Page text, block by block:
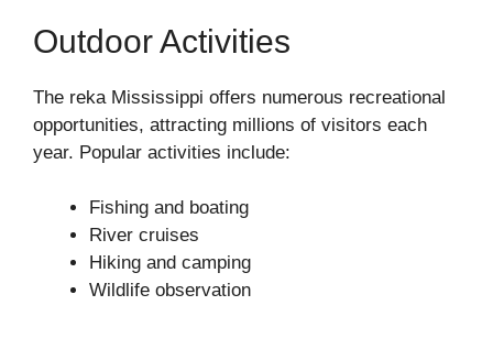
Outdoor Activities
The reka Mississippi offers numerous recreational
opportunities, attracting millions of visitors each
year. Popular activities include:
Fishing and boating
River cruises
Hiking and camping
Wildlife observation